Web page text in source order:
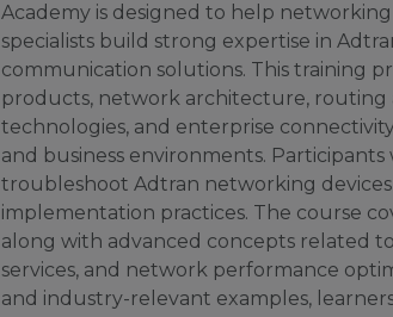
Academy is designed to help
specialists build strong expertise in
communication solutions. This training
products, network architecture, routing
technologies, and enterprise
and business environments.
troubleshoot Adtran networking
implementation practices. The course
along with advanced concepts related
services, and network performance
and industry-relevant examples,